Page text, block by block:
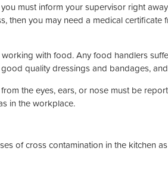
must inform your supervisor right
then you may need a medical
working with food. Any food handlers
quality dressings and bandages,
the eyes, ears, or nose must be
in the workplace.
of cross contamination in the kitchen